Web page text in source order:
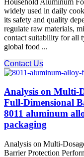
widely used in daily
its safety and quality
regulate raw materials,
contact suitability for all
global food ...
Contact Us
Analysis on Multi-
Full-Dimensional
8011 aluminum
packaging
Analysis on Multi-
Barrier Protection